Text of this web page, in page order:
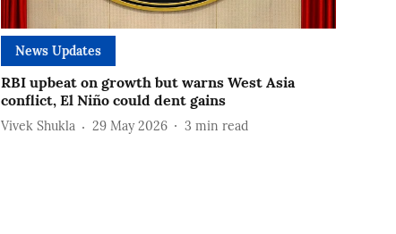
News Updates
RBI upbeat on growth but warns West Asia
conflict, El Niño could dent gains
Vivek Shukla 29 May 2026 3 min read